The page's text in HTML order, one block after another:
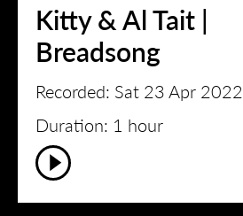
Kitty & Al Tait |
Breadsong
Recorded: Sat 23 Apr 2022
Duration: 1 hour